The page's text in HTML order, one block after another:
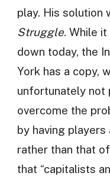
play. His solution
Struggle. While
down today, the
York has a copy,
unfortunately not
overcome the
by having
rather than that
that “capitalists